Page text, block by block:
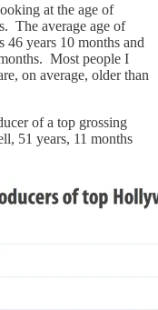
at the age of
The average age of
46 years 10 months and
Most people I
on average, older than
of a top grossing
51 years, 11 months